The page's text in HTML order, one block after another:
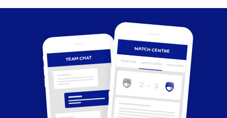
TEAM CHAT
MATCH CENTRE
MATCH CENTRE HIGHLIGHTS
OVERVIEW